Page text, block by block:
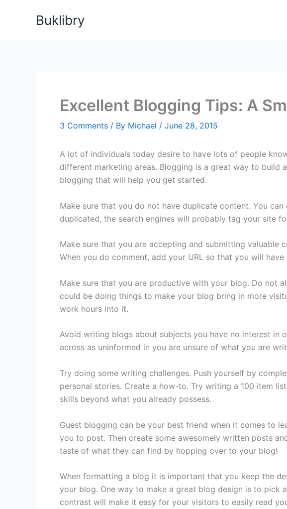
Buklibry
Excellent Blogging Tips: A
3 Comments / By Michael / June 28, 2015
A lot of individuals today desire to have lots of people
different marketing areas. Blogging is a great way to build
blogging that will help you get started.
Make sure that you do not have duplicate content. You
duplicated, the search engines will probably tag your site
Make sure that you are accepting and submitting valuable
When you do comment, add your URL so that you will
Make sure that you are productive with your blog. Do not
could be doing things to make your blog bring in more
work hours into it.
Avoid writing blogs about subjects you have no interest
across as uninformed in you are unsure of what you are
Try doing some writing challenges. Push yourself by
personal stories. Create a how-to. Try writing a 100 item
skills beyond what you already possess.
Guest blogging can be your best friend when it comes to
you to post. Then create some awesomely written posts
taste of what they can find by hopping over to your blog!
When formatting a blog it is important that you keep the
your blog. One way to make a great blog design is to pick
contrast will make it easy for your visitors to easily read